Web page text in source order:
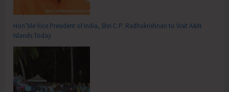
Hon’ble Vice President of India, Shri C.P. Radhakrishnan to Visit A&N
Islands Today